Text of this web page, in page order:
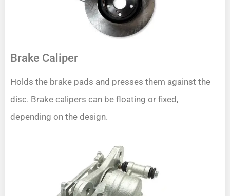
Brake Caliper
Holds the brake pads and presses them against the
disc. Brake calipers can be floating or fixed,
depending on the design.